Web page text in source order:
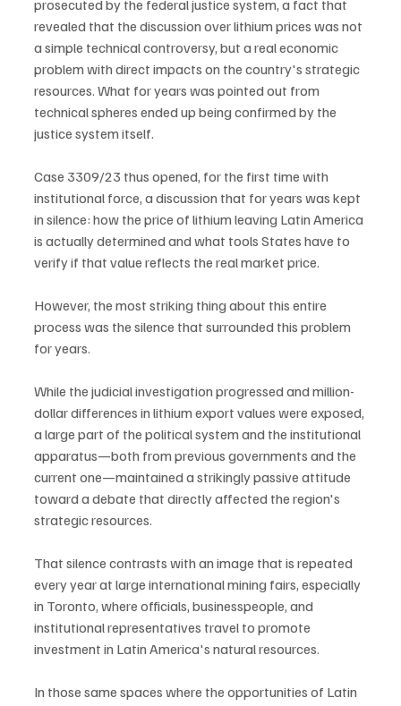
prosecuted by the federal justice system, a fact that
revealed that the discussion over lithium prices was not
a simple technical controversy, but a real economic
problem with direct impacts on the country's strategic
resources. What for years was pointed out from
technical spheres ended up being confirmed by the
justice system itself.
Case 3309/23 thus opened, for the first time with
institutional force, a discussion that for years was kept
in silence: how the price of lithium leaving Latin America
is actually determined and what tools States have to
verify if that value reflects the real market price.
However, the most striking thing about this entire
process was the silence that surrounded this problem
for years.
While the judicial investigation progressed and million-
dollar differences in lithium export values were exposed,
a large part of the political system and the institutional
apparatus—both from previous governments and the
current one—maintained a strikingly passive attitude
toward a debate that directly affected the region's
strategic resources.
That silence contrasts with an image that is repeated
every year at large international mining fairs, especially
in Toronto, where officials, businesspeople, and
institutional representatives travel to promote
investment in Latin America's natural resources.
In those same spaces where the opportunities of Latin